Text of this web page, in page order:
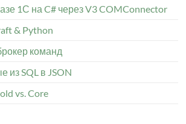
1С на C# через V3 COMConnector
& Python
команд
из SQL в JSON
vs. Core